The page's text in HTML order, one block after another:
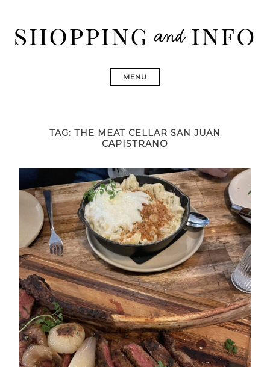
content
Johnson, Golden Goose, Gucci, Isabel Marant and Chanel
MENU
TAG: THE MEAT CELLAR SAN JUAN
CAPISTRANO